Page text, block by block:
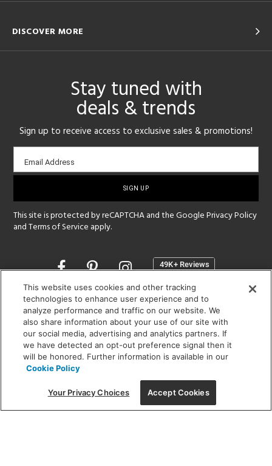
DISCOVER MORE
Stay tuned with
deals & trends
Sign up to receive access to exclusive sales & promotions!
Email
sign-
Email Address
This site is protected by reCAPTCHA and the GooglePrivacy Policy
andTerms of Service apply.
Opens
a
new
window
SHOWROOM HOURS:
MON - FRI: 9 am - 5:30 pm
SAT: 10 am - 5 pm | SUN: Closed
(312) 944-1000
215 W. Chicago Avenue, Chicago, IL 60654
This website uses cookies and other tracking
technologies to enhance user experience and to
analyze performance and traffic on our website. We
also share information about your use of our site with
our social media, advertising and analytics partners. If
we have detected an opt-out preference signal then it
will be honored. Further information is available in our
Cookie Policy
Your Privacy Choices Accept Cookies